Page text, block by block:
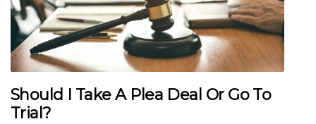
Should I Take A Plea Deal Or Go To
Trial?